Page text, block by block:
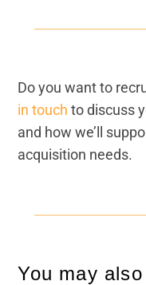
Do you want to
in touch to discuss
and how we’ll
acquisition needs.
You may